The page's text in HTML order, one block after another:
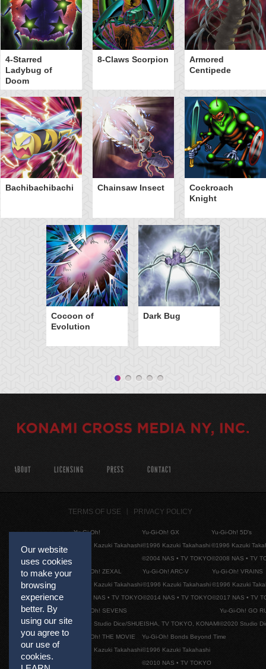
4-Starred
Ladybug of
Doom
8-Claws Scorpion
Armored
Centipede
Bachibachibachi Chainsaw Insect
Cockroach
Knight
Cocoon of
Evolution
Dark Bug
Our website
uses cookies
to make your
browsing
experience
better. By
using our site
you agree to
our use of
cookies.
ABOUT LICENSING PRESS CONTACT
TERMS OF USE PRIVACY POLICY
Yu-Gi-Oh!
©1996 Kazuki Takahashi
Yu-Gi-Oh! GX
©1996 Kazuki Takahashi
©2004 NAS • TV TOKYO
Yu-Gi-Oh! 5D's
©1996 Kazuki
©2008 NAS • TV
Yu-Gi-Oh! ZEXAL
©1996 Kazuki Takahashi
©2011 NAS • TV TOKYO
Yu-Gi-Oh! ARC-V
©1996 Kazuki Takahashi
©2014 NAS • TV TOKYO
Yu-Gi-Oh! VRAINS
©1996 Kazuki
©2017 NAS • TV
Yu-Gi-Oh! SEVENS
©2020 Studio Dice/SHUEISHA, TV TOKYO, KONAMI
Yu-Gi-Oh! GO
©2020 Studio
Yu-Gi-Oh! THE MOVIE
©1996 Kazuki Takahashi
Yu-Gi-Oh! Bonds Beyond Time
©1996 Kazuki Takahashi
©2010 NAS • TV TOKYO